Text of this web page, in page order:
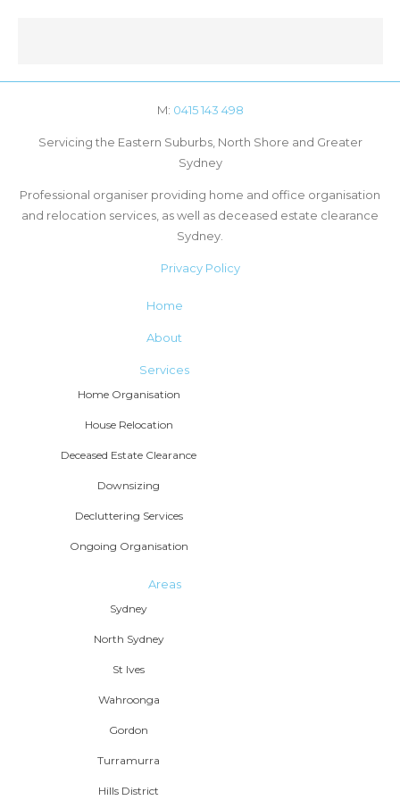
M: 0415 143 498
Servicing the Eastern Suburbs, North Shore and Greater
Sydney
Professional organiser providing home and office organisation
and relocation services, as well as deceased estate clearance
Sydney.
Privacy Policy
Home
About
Services
Home Organisation
House Relocation
Deceased Estate Clearance
Downsizing
Decluttering Services
Ongoing Organisation
Areas
Sydney
North Sydney
St Ives
Wahroonga
Gordon
Turramurra
Hills District